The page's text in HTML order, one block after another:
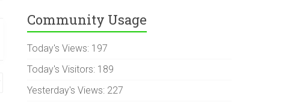
Community Usage
Today's Views: 197
Today's Visitors: 189
Yesterday's Views: 227